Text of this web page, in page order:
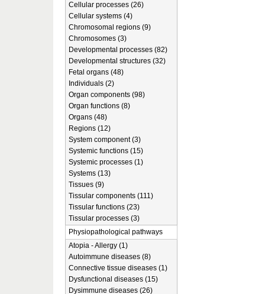
Cellular processes (26)
Cellular systems (4)
Chromosomal regions (9)
Chromosomes (3)
Developmental processes (82)
Developmental structures (32)
Fetal organs (48)
Individuals (2)
Organ components (98)
Organ functions (8)
Organs (48)
Regions (12)
System component (3)
Systemic functions (15)
Systemic processes (1)
Systems (13)
Tissues (9)
Tissular components (111)
Tissular functions (23)
Tissular processes (3)
Physiopathological pathways
Atopia - Allergy (1)
Autoimmune diseases (8)
Connective tissue diseases (1)
Dysfunctional diseases (15)
Dysimmune diseases (26)